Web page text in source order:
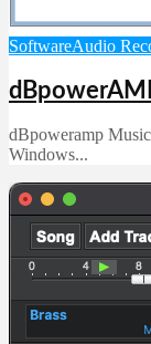
SoftwareAudio
dBpoweramp
Windows...